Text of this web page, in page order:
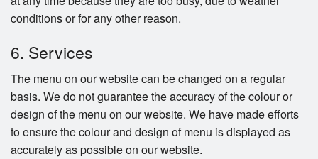
conditions or for any other reason.
6. Services
The menu on our website can be changed on a regular
basis. We do not guarantee the accuracy of the colour or
design of the menu on our website. We have made efforts
to ensure the colour and design of menu is displayed as
accurately as possible on our website.